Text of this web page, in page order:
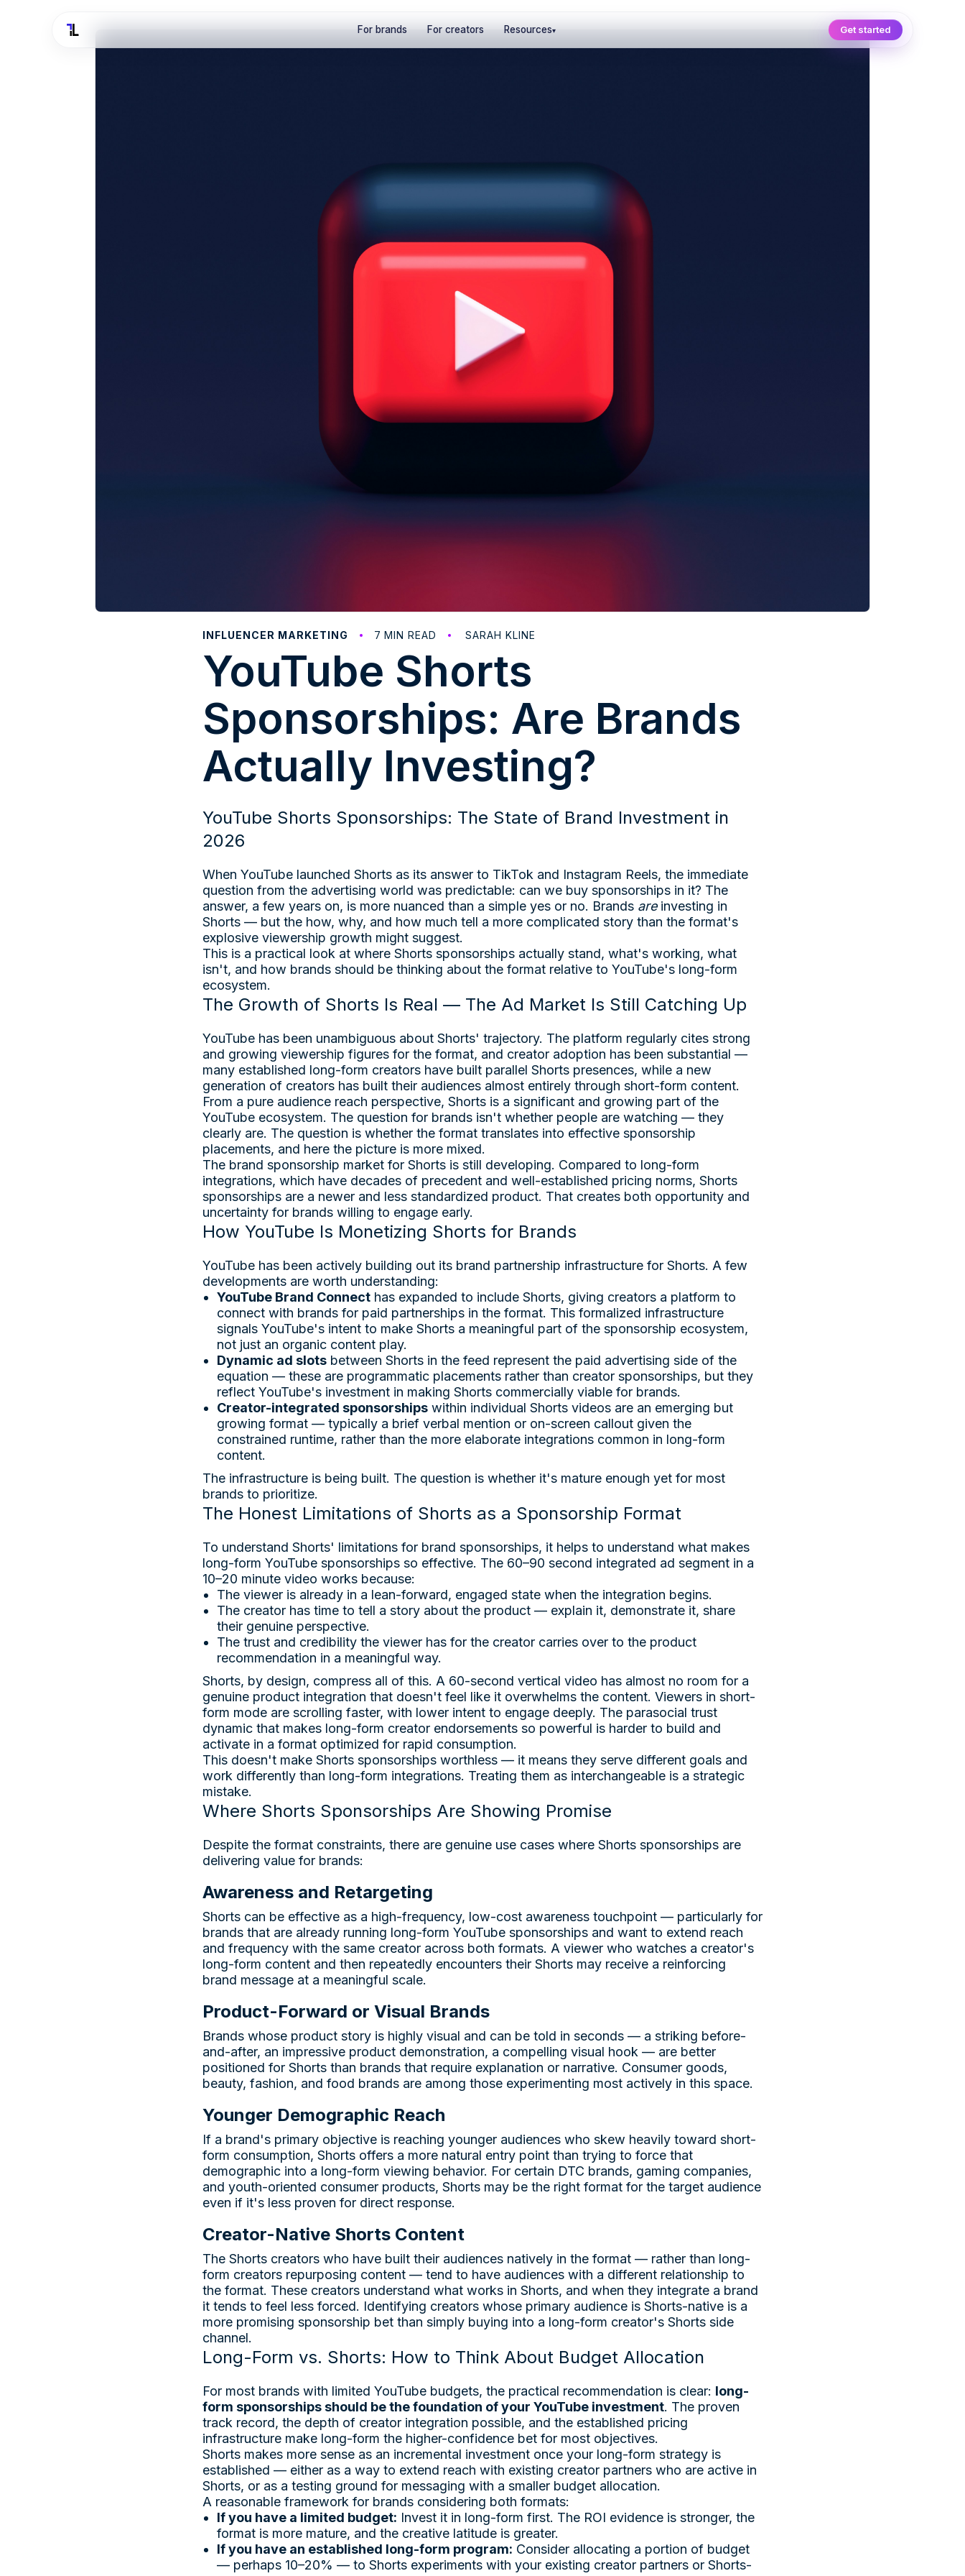
For brands For creators Resources▾ Get started
INFLUENCER MARKETING 7 MIN READ SARAH KLINE
YouTube Shorts
Sponsorships: Are Brands
Actually Investing?
YouTube Shorts Sponsorships: The State of Brand Investment in
2026
When YouTube launched Shorts as its answer to TikTok and Instagram Reels, the immediate
question from the advertising world was predictable: can we buy sponsorships in it? The
answer, a few years on, is more nuanced than a simple yes or no. Brands areinvesting in
Shorts — but the how, why, and how much tell a more complicated story than the format's
explosive viewership growth might suggest.
This is a practical look at where Shorts sponsorships actually stand, what's working, what
isn't, and how brands should be thinking about the format relative to YouTube's long-form
ecosystem.
The Growth of Shorts Is Real — The Ad Market Is Still Catching Up
YouTube has been unambiguous about Shorts' trajectory. The platform regularly cites strong
and growing viewership figures for the format, and creator adoption has been substantial —
many established long-form creators have built parallel Shorts presences, while a new
generation of creators has built their audiences almost entirely through short-form content.
From a pure audience reach perspective, Shorts is a significant and growing part of the
YouTube ecosystem. The question for brands isn't whether people are watching — they
clearly are. The question is whether the format translates into effective sponsorship
placements, and here the picture is more mixed.
The brand sponsorship market for Shorts is still developing. Compared to long-form
integrations, which have decades of precedent and well-established pricing norms, Shorts
sponsorships are a newer and less standardized product. That creates both opportunity and
uncertainty for brands willing to engage early.
How YouTube Is Monetizing Shorts for Brands
YouTube has been actively building out its brand partnership infrastructure for Shorts. A few
developments are worth understanding:
YouTube Brand Connect has expanded to include Shorts, giving creators a platform to
connect with brands for paid partnerships in the format. This formalized infrastructure
signals YouTube's intent to make Shorts a meaningful part of the sponsorship ecosystem,
not just an organic content play.
Dynamic ad slots between Shorts in the feed represent the paid advertising side of the
equation — these are programmatic placements rather than creator sponsorships, but they
reflect YouTube's investment in making Shorts commercially viable for brands.
Creator-integrated sponsorships within individual Shorts videos are an emerging but
growing format — typically a brief verbal mention or on-screen callout given the
constrained runtime, rather than the more elaborate integrations common in long-form
content.
The infrastructure is being built. The question is whether it's mature enough yet for most
brands to prioritize.
The Honest Limitations of Shorts as a Sponsorship Format
To understand Shorts' limitations for brand sponsorships, it helps to understand what makes
long-form YouTube sponsorships so effective. The 60–90 second integrated ad segment in a
10–20 minute video works because:
The viewer is already in a lean-forward, engaged state when the integration begins.
The creator has time to tell a story about the product — explain it, demonstrate it, share
their genuine perspective.
The trust and credibility the viewer has for the creator carries over to the product
recommendation in a meaningful way.
Shorts, by design, compress all of this. A 60-second vertical video has almost no room for a
genuine product integration that doesn't feel like it overwhelms the content. Viewers in short-
form mode are scrolling faster, with lower intent to engage deeply. The parasocial trust
dynamic that makes long-form creator endorsements so powerful is harder to build and
activate in a format optimized for rapid consumption.
This doesn't make Shorts sponsorships worthless — it means they serve different goals and
work differently than long-form integrations. Treating them as interchangeable is a strategic
mistake.
Where Shorts Sponsorships Are Showing Promise
Despite the format constraints, there are genuine use cases where Shorts sponsorships are
delivering value for brands:
Awareness and Retargeting
Shorts can be effective as a high-frequency, low-cost awareness touchpoint — particularly for
brands that are already running long-form YouTube sponsorships and want to extend reach
and frequency with the same creator across both formats. A viewer who watches a creator's
long-form content and then repeatedly encounters their Shorts may receive a reinforcing
brand message at a meaningful scale.
Product-Forward or Visual Brands
Brands whose product story is highly visual and can be told in seconds — a striking before-
and-after, an impressive product demonstration, a compelling visual hook — are better
positioned for Shorts than brands that require explanation or narrative. Consumer goods,
beauty, fashion, and food brands are among those experimenting most actively in this space.
Younger Demographic Reach
If a brand's primary objective is reaching younger audiences who skew heavily toward short-
form consumption, Shorts offers a more natural entry point than trying to force that
demographic into a long-form viewing behavior. For certain DTC brands, gaming companies,
and youth-oriented consumer products, Shorts may be the right format for the target audience
even if it's less proven for direct response.
Creator-Native Shorts Content
The Shorts creators who have built their audiences natively in the format — rather than long-
form creators repurposing content — tend to have audiences with a different relationship to
the format. These creators understand what works in Shorts, and when they integrate a brand
it tends to feel less forced. Identifying creators whose primary audience is Shorts-native is a
more promising sponsorship bet than simply buying into a long-form creator's Shorts side
channel.
Long-Form vs. Shorts: How to Think About Budget Allocation
For most brands with limited YouTube budgets, the practical recommendation is clear: long-
form sponsorships should be the foundation of your YouTube investment. The proven
track record, the depth of creator integration possible, and the established pricing
infrastructure make long-form the higher-confidence bet for most objectives.
Shorts makes more sense as an incremental investment once your long-form strategy is
established — either as a way to extend reach with existing creator partners who are active in
Shorts, or as a testing ground for messaging with a smaller budget allocation.
A reasonable framework for brands considering both formats:
If you have a limited budget: Invest it in long-form first. The ROI evidence is stronger, the
format is more mature, and the creative latitude is greater.
If you have an established long-form program: Consider allocating a portion of budget
— perhaps 10–20% — to Shorts experiments with your existing creator partners or Shorts-